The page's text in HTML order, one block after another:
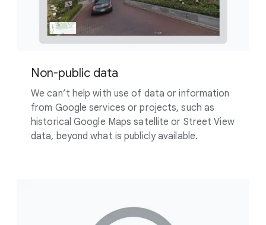
Non-public data
We can’t help with use of data or information
from Google services or projects, such as
historical Google Maps satellite or Street View
data, beyond what is publicly available.